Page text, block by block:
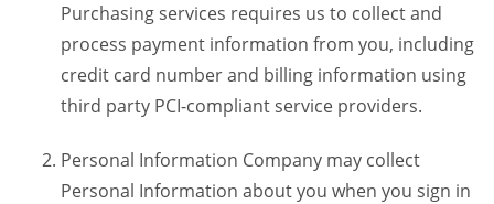
Purchasing services requires us to collect and
process payment information from you, including
credit card number and billing information using
third party PCI-compliant service providers.
Personal Information Company may collect
Personal Information about you when you sign in